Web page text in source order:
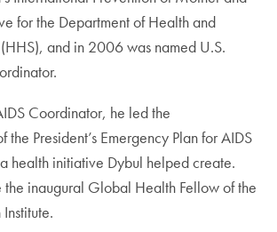
for the Department of Health and
and in 2006 was named U.S.
Coordinator, he led the
the President’s Emergency Plan for AIDS
a health initiative Dybul helped create.
inaugural Global Health Fellow of the